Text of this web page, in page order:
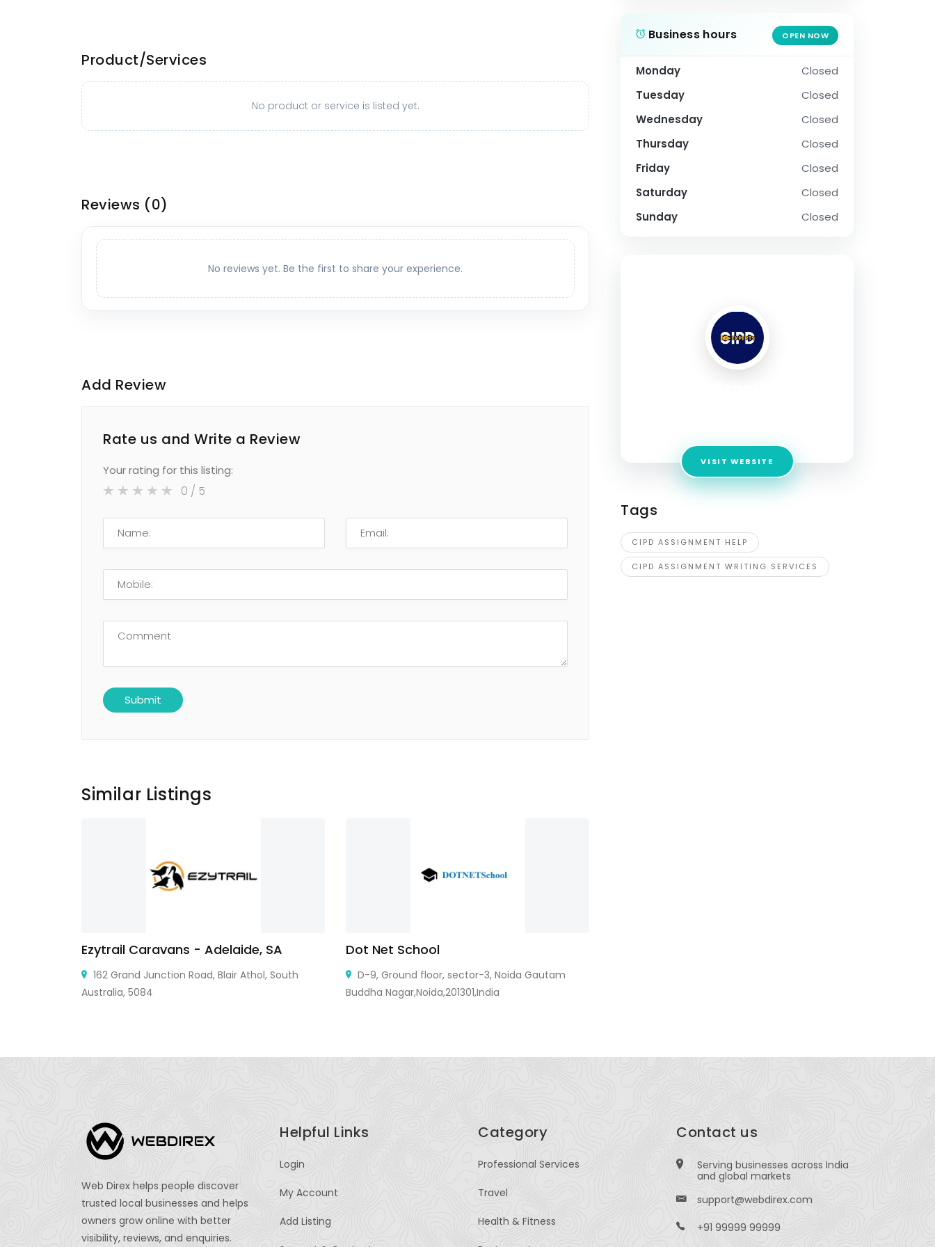
Product/Services
No product or service is listed yet.
Reviews (0)
No reviews yet. Be the first to share your experience.
Add Review
Rate us and Write a Review
Your rating for this listing:
0 / 5
Similar Listings
Ezytrail Caravans - Adelaide, SA
162 Grand Junction Road, Blair Athol, South
Australia, 5084
Dot Net School
D-9, Ground floor, sector-3, Noida Gautam
Buddha Nagar,Noida,201301,India
Business hours OPEN NOW
Monday
Closed
Tuesday
Closed
Wednesday
Closed
Thursday
Closed
Friday
Closed
Saturday
Closed
Sunday
Closed
VISIT WEBSITE
Tags
CIPD ASSIGNMENT HELP
CIPD ASSIGNMENT WRITING SERVICES
Web Direx helps people discover
trusted local businesses and helps
owners grow online with better
visibility, reviews, and enquiries.
Helpful Links
Login
My Account
Add Listing
Category
Professional Services
Travel
Health & Fitness
Contact us
Serving businesses across India
and global markets
support@webdirex.com
+91 99999 99999